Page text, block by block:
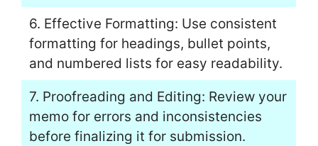
6. Effective Formatting: Use consistent
formatting for headings, bullet points,
and numbered lists for easy readability.
7. Proofreading and Editing: Review your
memo for errors and inconsistencies
before finalizing it for submission.